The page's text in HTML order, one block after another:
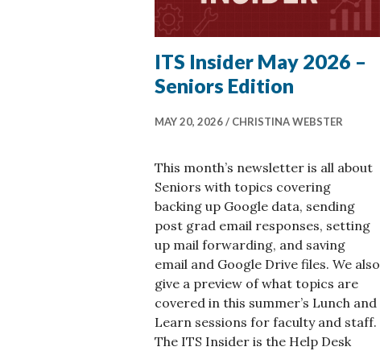
ITS Insider May 2026 –
Seniors Edition
MAY 20, 2026 CHRISTINA WEBSTER
This month’s newsletter is all about
Seniors with topics covering
backing up Google data, sending
post grad email responses, setting
up mail forwarding, and saving
email and Google Drive files. We also
give a preview of what topics are
covered in this summer’s Lunch and
Learn sessions for faculty and staff.
The ITS Insider is the Help Desk